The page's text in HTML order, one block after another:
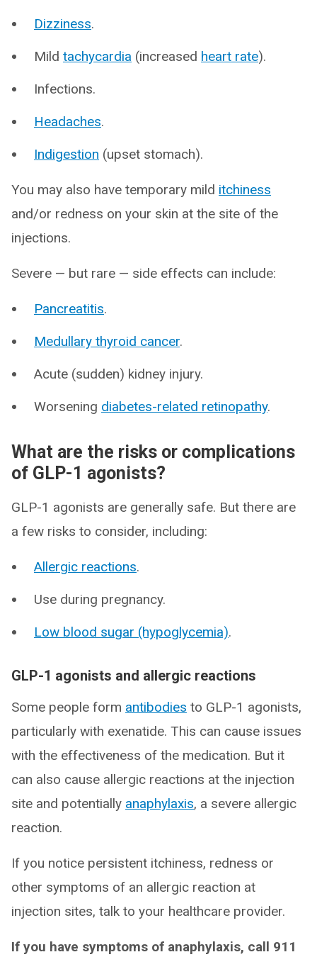
Dizziness.
Mild tachycardia (increased heart rate).
Infections.
Headaches.
Indigestion (upset stomach).
You may also have temporary mild itchiness
and/or redness on your skin at the site of the
injections.
Severe — but rare — side effects can include:
Pancreatitis.
Medullary thyroid cancer.
Acute (sudden) kidney injury.
Worsening diabetes-related retinopathy.
What are the risks or complications
of GLP-1 agonists?
GLP-1 agonists are generally safe. But there are
a few risks to consider, including:
Allergic reactions.
Use during pregnancy.
Low blood sugar (hypoglycemia).
GLP-1 agonists and allergic reactions
Some people form antibodies to GLP-1 agonists,
particularly with exenatide. This can cause issues
with the effectiveness of the medication. But it
can also cause allergic reactions at the injection
site and potentially anaphylaxis, a severe allergic
reaction.
If you notice persistent itchiness, redness or
other symptoms of an allergic reaction at
injection sites, talk to your healthcare provider.
If you have symptoms of anaphylaxis, call 911